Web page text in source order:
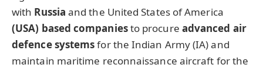
with Russia and the United States of America
(USA) based companiesto procure advanced air
defence systemsfor the Indian Army (IA) and
maintain maritime reconnaissance aircraft for the